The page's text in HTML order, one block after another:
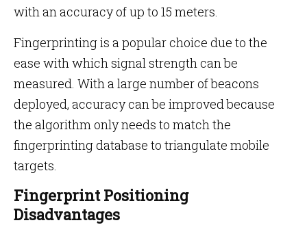
with an accuracy of up to 15 meters.
Fingerprinting is a popular choice due to the
ease with which signal strength can be
measured. With a large number of beacons
deployed, accuracy can be improved because
the algorithm only needs to match the
fingerprinting database to triangulate mobile
targets.
Fingerprint Positioning
Disadvantages